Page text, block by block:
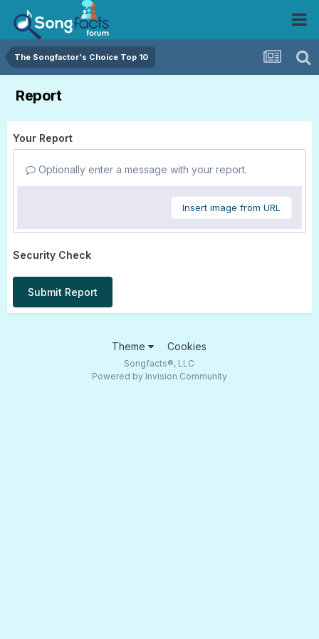
The Songfactor's Choice Top 10
Report
Your Report
Optionally enter a message with your report.
Insert image from URL
Security Check
Submit Report
Theme Cookies
Songfacts®, LLC
Powered by Invision Community